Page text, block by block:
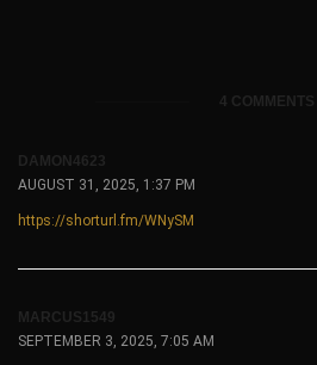
4 COMMENTS
DAMON4623
AUGUST 31, 2025, 1:37 PM
https://shorturl.fm/WNySM
MARCUS1549
SEPTEMBER 3, 2025, 7:05 AM